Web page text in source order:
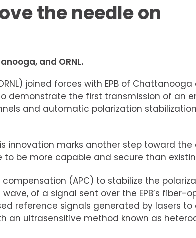
the needle on
and ORNL.
joined forces with EPB of
demonstrate the first transmission of an
and automatic polarization
innovation marks another step toward the
be more capable and secure than
(APC) to stabilize the
of a signal sent over the EPB’s fiber-
reference signals generated by lasers to
an ultrasensitive method known as